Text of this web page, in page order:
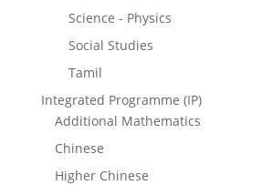
Science - Physics
Social Studies
Tamil
Integrated Programme (IP)
Additional Mathematics
Chinese
Higher Chinese